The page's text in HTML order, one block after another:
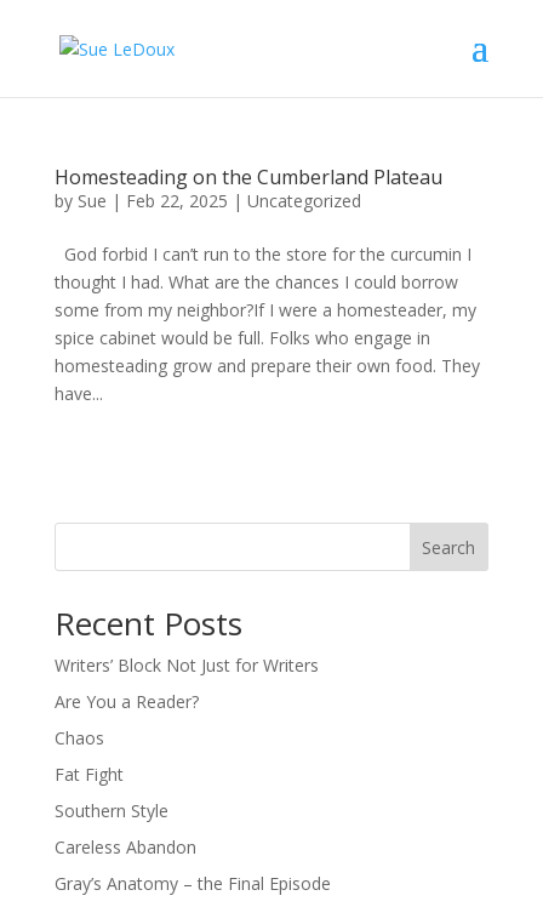
Homesteading on the Cumberland Plateau
by Sue | Feb 22, 2025 | Uncategorized
God forbid I can’t run to the store for the curcumin I
thought I had. What are the chances I could borrow
some from my neighbor?If I were a homesteader, my
spice cabinet would be full. Folks who engage in
homesteading grow and prepare their own food. They
have...
Search
Recent Posts
Writers’ Block Not Just for Writers
Are You a Reader?
Chaos
Fat Fight
Southern Style
Careless Abandon
Gray’s Anatomy – the Final Episode